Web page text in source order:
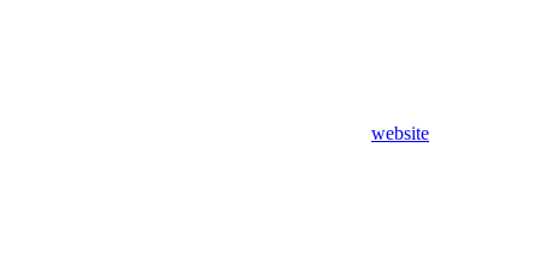
website